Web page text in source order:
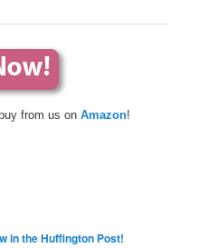
from us on Amazon!
in the Huffington Post!